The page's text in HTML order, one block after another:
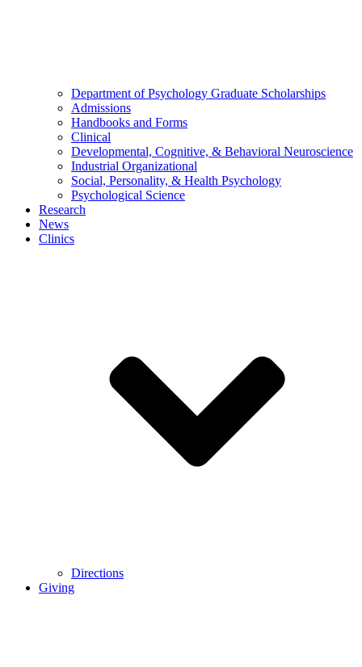
Department of Psychology Graduate Scholarships
Admissions
Handbooks and Forms
Clinical
Developmental, Cognitive, & Behavioral Neuroscience
Industrial Organizational
Social, Personality, & Health Psychology
Psychological Science
Research
News
Clinics
Directions
Giving